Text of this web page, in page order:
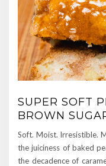
SUPER SOFT
BROWN
Soft. Moist. Irresistible.
the juiciness of baked
the decadence of